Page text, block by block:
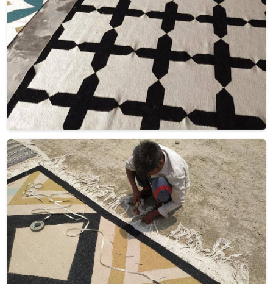
Pattern
Flat Weave
Color
Brown Beige
Pile Height
Flat Weave
Construction
Hand Woven
Get Best Quote Request A Callback
Loading...
All Category Range